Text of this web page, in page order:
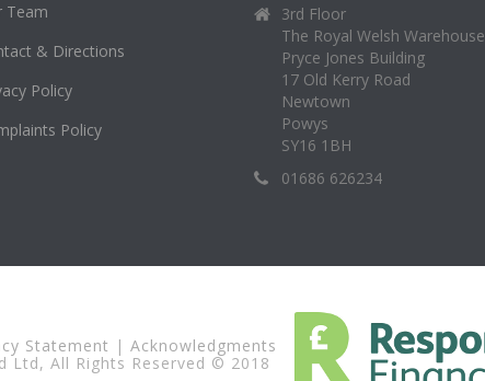
Team
& Directions
Policy
Policy
3rd Floor
The Royal Welsh Warehouse
Pryce Jones Building
17 Old Kerry Road
Newtown
Powys
SY16 1BH
01686 626234
Statement | Acknowledgments
Ltd, All Rights Reserved © 2018